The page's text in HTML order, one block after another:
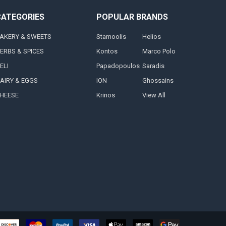
& SWEETS
& SPICES
& EGGS
POPULAR BRANDS
Stamoolis
Kontos
Papadopoulos
ION
Krinos
Helios
Marco Polo
Saradis
Ghossains
View All